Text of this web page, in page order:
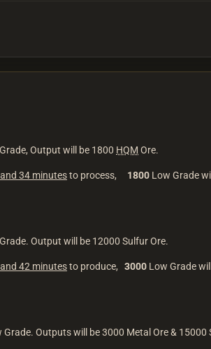
Output will be 1800 HQM Ore.
34 minutesto process, 1800 Low Grade
Output will be 12000 Sulfur Ore.
42 minutesto produce, 3000 Low Grade
Grade. Outputs will be 3000 Metal Ore & 15000